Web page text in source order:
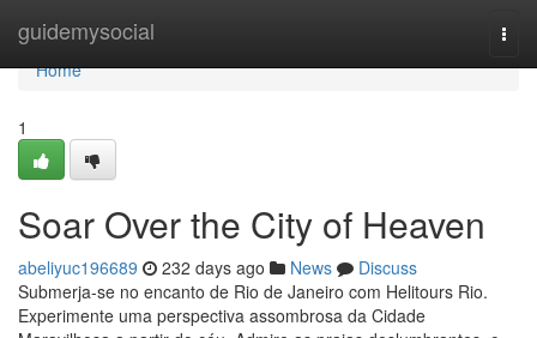
guidemysocial
Home
Home
1
Soar Over the City of Heaven
abeliyuc196689 232 days ago News
Discuss
Submerja-se no encanto de Rio de Janeiro com Helitours Rio.
Experimente uma perspectiva assombrosa da Cidade